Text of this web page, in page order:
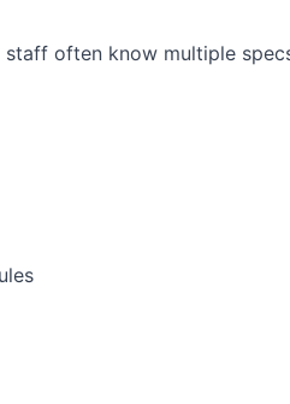
often know multiple